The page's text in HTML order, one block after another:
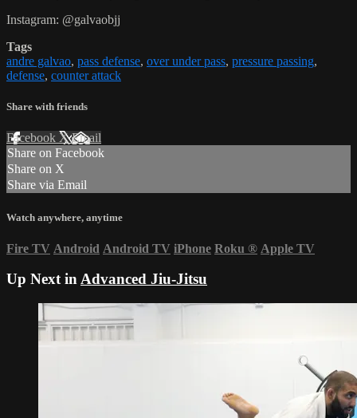
Instagram: @galvaobjj
Tags
andre galvao, pass defense, over under pass, pressure passing,
defense, counter attack
Share with friends
Facebook XEmail
Share on Facebook
Share on X
Share via Email
Watch anywhere, anytime
Fire TV Android Android TV iPhone Roku ® Apple TV
Up Next inAdvanced Jiu-Jitsu